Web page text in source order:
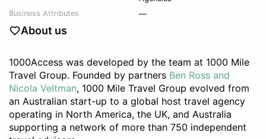
Business Attributes
—
About us
1000Access was developed by the team at 1000 Mile
Travel Group. Founded by partners Ben Ross and
Nicola Veltman, 1000 Mile Travel Group evolved from
an Australian start-up to a global host travel agency
operating in North America, the UK, and Australia
supporting a network of more than 750 independent